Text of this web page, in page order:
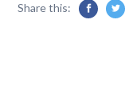
Share this: